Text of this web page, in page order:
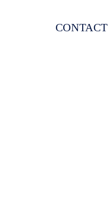
CONTACT